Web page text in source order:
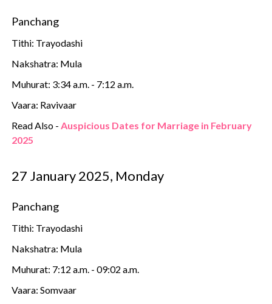
Panchang
Tithi: Trayodashi
Nakshatra: Mula
Muhurat: 3:34 a.m. - 7:12 a.m.
Vaara: Ravivaar
Read Also -Auspicious Dates for Marriage in February
2025
27 January 2025, Monday
Panchang
Tithi: Trayodashi
Nakshatra: Mula
Muhurat: 7:12 a.m. - 09:02 a.m.
Vaara: Somvaar